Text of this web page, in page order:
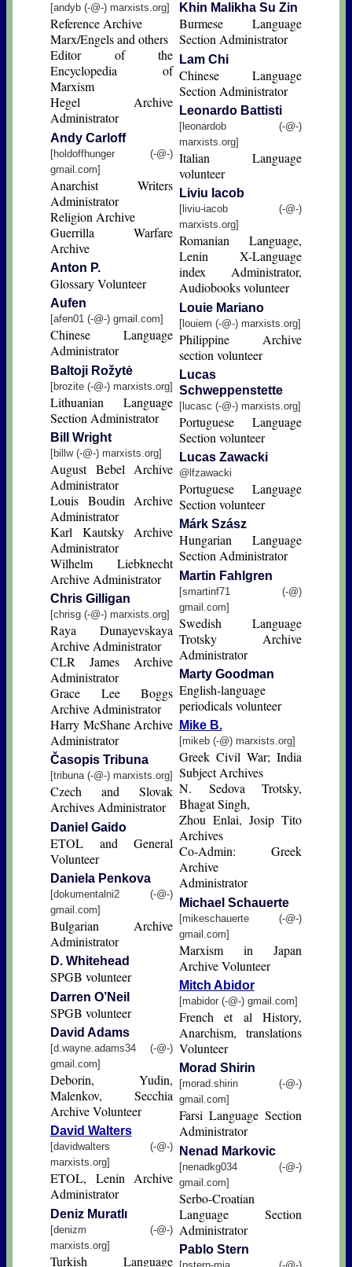
[andyb (-@-) marxists.org]
Reference Archive
Marx/Engels and others
Editor of the
Encyclopedia of
Marxism
Hegel Archive
Administrator
Andy Carloff
[holdoffhunger (-@-)
gmail.com]
Anarchist Writers
Administrator
Religion Archive
Guerrilla Warfare
Archive
Anton P.
Glossary Volunteer
Aufen
[afen01 (-@-) gmail.com]
Chinese Language
Administrator
Baltoji Rožytė
[brozite (-@-) marxists.org]
Lithuanian Language
Section Administrator
Bill Wright
[billw (-@-) marxists.org]
August Bebel Archive
Administrator
Louis Boudin Archive
Administrator
Karl Kautsky Archive
Administrator
Wilhelm Liebknecht
Archive Administrator
Chris Gilligan
[chrisg (-@-) marxists.org]
Raya Dunayevskaya
Archive Administrator
CLR James Archive
Administrator
Grace Lee Boggs
Archive Administrator
Harry McShane Archive
Administrator
Časopis Tribuna
[tribuna (-@-) marxists.org]
Czech and Slovak
Archives Administrator
Daniel Gaido
ETOL and General
Volunteer
Daniela Penkova
[dokumentalni2 (-@-)
gmail.com]
Bulgarian Archive
Administrator
D. Whitehead
SPGB volunteer
Darren O’Neil
SPGB volunteer
David Adams
[d.wayne.adams34 (-@-)
gmail.com]
Deborin, Yudin,
Malenkov, Secchia
Archive Volunteer
David Walters
[davidwalters (-@-)
marxists.org]
ETOL, Lenin Archive
Administrator
Deniz Muratlı
[denizm (-@-)
marxists.org]
Turkish Language
Khin Malikha Su Zin
Burmese Language
Section Administrator
Lam Chi
Chinese Language
Section Administrator
Leonardo Battisti
[leonardob (-@-)
marxists.org]
Italian Language
volunteer
Liviu Iacob
[liviu-iacob (-@-)
marxists.org]
Romanian Language,
Lenin X-Language
index Administrator,
Audiobooks volunteer
Louie Mariano
[louiem (-@-) marxists.org]
Philippine Archive
section volunteer
Lucas
Schweppenstette
[lucasc (-@-) marxists.org]
Portuguese Language
Section volunteer
Lucas Zawacki
@lfzawacki
Portuguese Language
Section volunteer
Márk Szász
Hungarian Language
Section Administrator
Martin Fahlgren
[smartinf71 (-@)
gmail.com]
Swedish Language
Trotsky Archive
Administrator
Marty Goodman
English-language
periodicals volunteer
Mike B.
[mikeb (-@) marxists.org]
Greek Civil War; India
Subject Archives
N. Sedova Trotsky,
Bhagat Singh,
Zhou Enlai, Josip Tito
Archives
Co-Admin: Greek
Archive
Administrator
Michael Schauerte
[mikeschauerte (-@-)
gmail.com]
Marxism in Japan
Archive Volunteer
Mitch Abidor
[mabidor (-@-) gmail.com]
French et al History,
Anarchism, translations
Volunteer
Morad Shirin
[morad.shirin (-@-)
gmail.com]
Farsi Language Section
Administrator
Nenad Markovic
[nenadkg034 (-@-)
gmail.com]
Serbo-Croatian
Language Section
Administrator
Pablo Stern